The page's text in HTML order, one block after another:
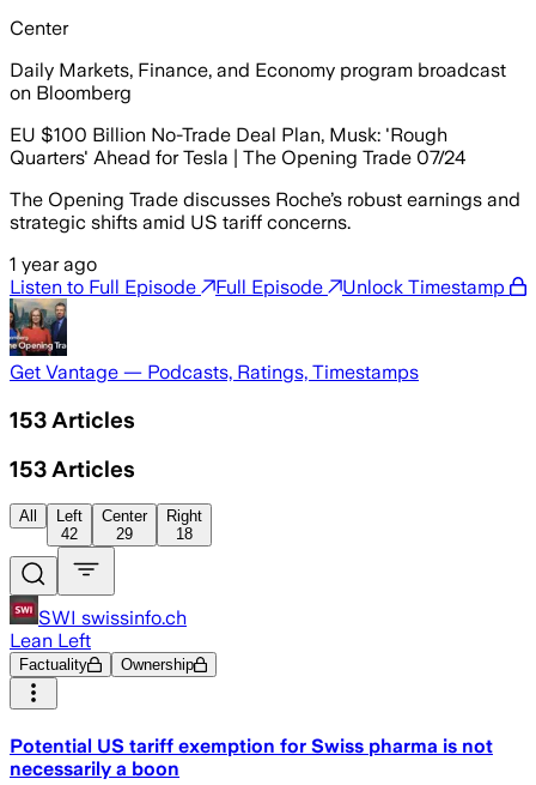
Center
Daily Markets, Finance, and Economy program broadcast
on Bloomberg
EU $100 Billion No-Trade Deal Plan, Musk: 'Rough
Quarters' Ahead for Tesla | The Opening Trade 07/24
The Opening Trade discusses Roche’s robust earnings and
strategic shifts amid US tariff concerns.
1 year ago
Listen to Full Episode
Full Episode Unlock Timestamp
Get Vantage — Podcasts, Ratings, Timestamps
153 Articles
153 Articles
All
Left
42
Center
29
Right
18
SWI swissinfo.ch
Lean Left
Factuality Ownership
Potential US tariff exemption for Swiss pharma is not
necessarily a boon